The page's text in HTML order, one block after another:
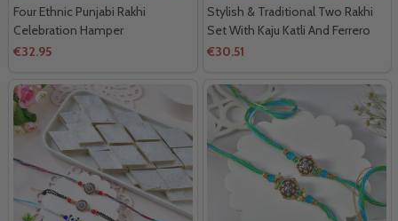
Four Ethnic Punjabi Rakhi
Celebration Hamper
€32.95
Stylish & Traditional Two Rakhi
Set With Kaju Katli And Ferrero
Rocher
€30.51